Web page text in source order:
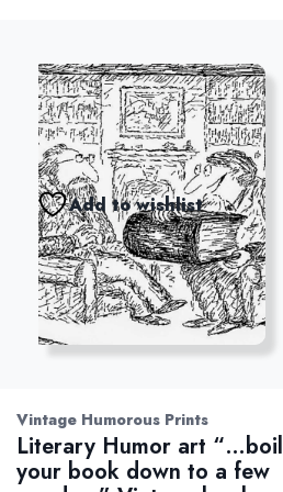
Add to wishlist
Vintage Humorous Prints
Literary Humor art “…boil
your book down to a few